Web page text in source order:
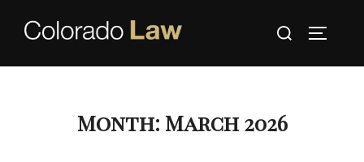
Search
Month: March 2026